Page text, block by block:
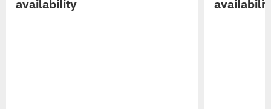
availability